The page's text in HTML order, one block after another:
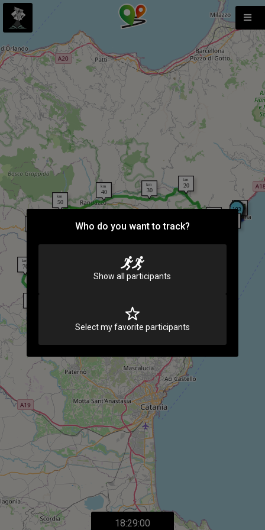
Who do you want to track?
Show all participants
Select my favorite participants
18:29:00